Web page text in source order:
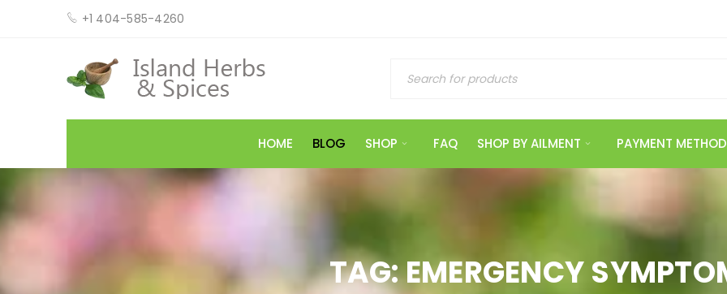
+1 404-585-4260
HOME BLOG SHOP FAQ SHOP BY AILMENT PAYMENT
TAG: EMERGENCY